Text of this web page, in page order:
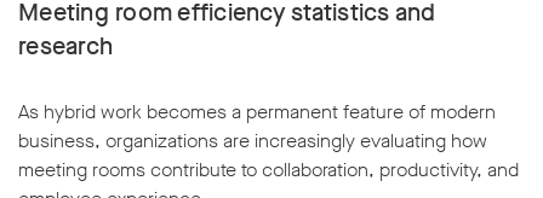
Meeting room efficiency statistics and
research
As hybrid work becomes a permanent feature of modern
business, organizations are increasingly evaluating how
meeting rooms contribute to collaboration, productivity, and